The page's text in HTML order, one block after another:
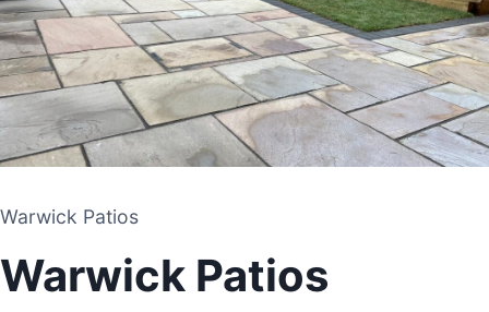
PATIO CONTRACTOR
WARWICK
Warwick Patios
Warwick Patios